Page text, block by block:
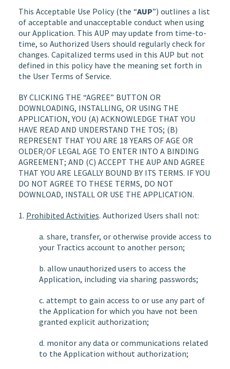
This Acceptable Use Policy (the “AUP”) outlines a list
of acceptable and unacceptable conduct when using
our Application. This AUP may update from time-to-
time, so Authorized Users should regularly check for
changes. Capitalized terms used in this AUP but not
defined in this policy have the meaning set forth in
the User Terms of Service.
BY CLICKING THE “AGREE” BUTTON OR
DOWNLOADING, INSTALLING, OR USING THE
APPLICATION, YOU (A) ACKNOWLEDGE THAT YOU
HAVE READ AND UNDERSTAND THE TOS; (B)
REPRESENT THAT YOU ARE 18 YEARS OF AGE OR
OLDER/OF LEGAL AGE TO ENTER INTO A BINDING
AGREEMENT; AND (C) ACCEPT THE AUP AND AGREE
THAT YOU ARE LEGALLY BOUND BY ITS TERMS. IF YOU
DO NOT AGREE TO THESE TERMS, DO NOT
DOWNLOAD, INSTALL OR USE THE APPLICATION.
1. Prohibited Activities. Authorized Users shall not:
a. share, transfer, or otherwise provide access to
your Tractics account to another person;
b. allow unauthorized users to access the
Application, including via sharing passwords;
c. attempt to gain access to or use any part of
the Application for which you have not been
granted explicit authorization;
d. monitor any data or communications related
to the Application without authorization;